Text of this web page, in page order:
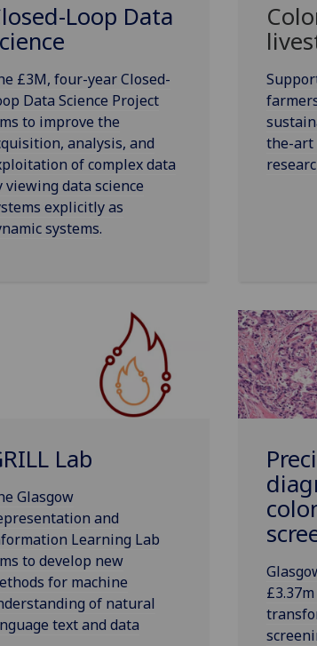
Loop Data
£3M, four-year Closed-
Data Science Project
to improve the
analysis, and
of complex data
viewing data science
explicitly as
systems.
the-art
Lab
Glasgow
and
Learning Lab
to develop new
for machine
of natural
text and data